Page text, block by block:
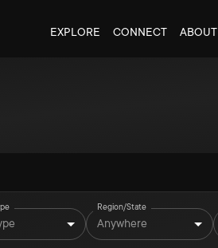
EXPLORE CONNECT ABOUT
Region/State
Anywhere